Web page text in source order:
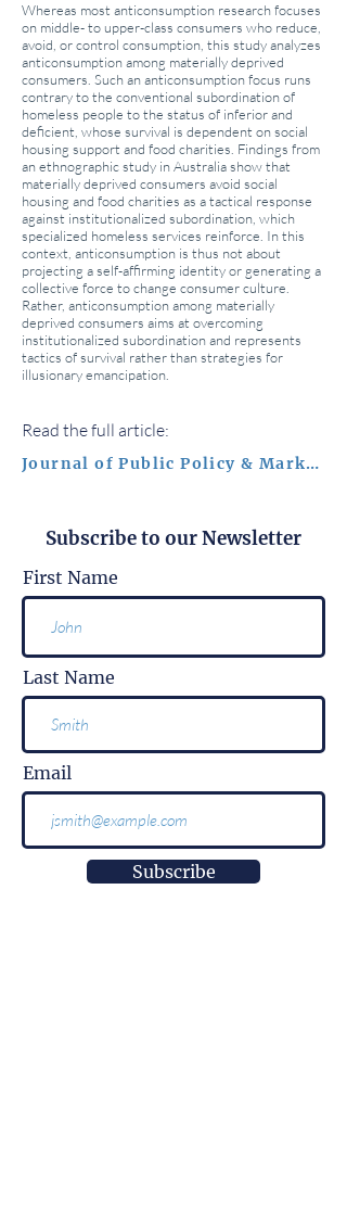
Whereas most anticonsumption research focuses
on middle- to upper-class consumers who reduce,
avoid, or control consumption, this study analyzes
anticonsumption among materially deprived
consumers. Such an anticonsumption focus runs
contrary to the conventional subordination of
homeless people to the status of inferior and
deficient, whose survival is dependent on social
housing support and food charities. Findings from
an ethnographic study in Australia show that
materially deprived consumers avoid social
housing and food charities as a tactical response
against institutionalized subordination, which
specialized homeless services reinforce. In this
context, anticonsumption is thus not about
projecting a self-affirming identity or generating a
collective force to change consumer culture.
Rather, anticonsumption among materially
deprived consumers aims at overcoming
institutionalized subordination and represents
tactics of survival rather than strategies for
illusionary emancipation.
Read the full article:
Journal of Public Policy & Marketing
Subscribe to our Newsletter
First Name
Last Name
Email
Subscribe